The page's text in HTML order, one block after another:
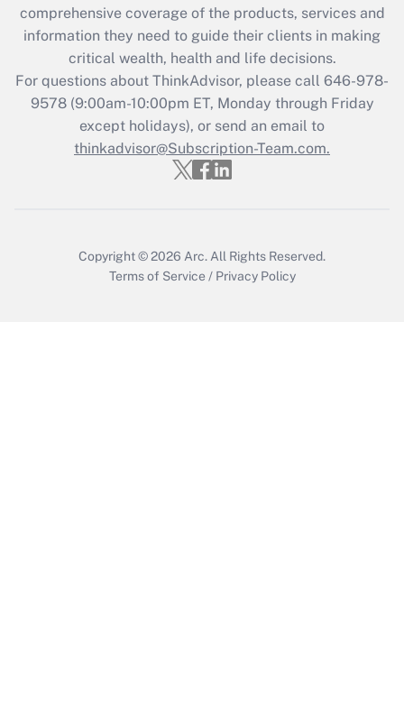
Get Answer
Recently Updated Q&As
Who must file a return?
Get Answer
comprehensive coverage of the products, services and
information they need to guide their clients in making
critical wealth, health and life decisions.
For questions about ThinkAdvisor, please call 646-978-
9578(9:00am-10:00pm ET, Monday through Friday
except holidays), or send an email to
thinkadvisor@Subscription-Team.com.
Copyright © 2026 Arc. All Rights Reserved.
Terms of Service / Privacy Policy